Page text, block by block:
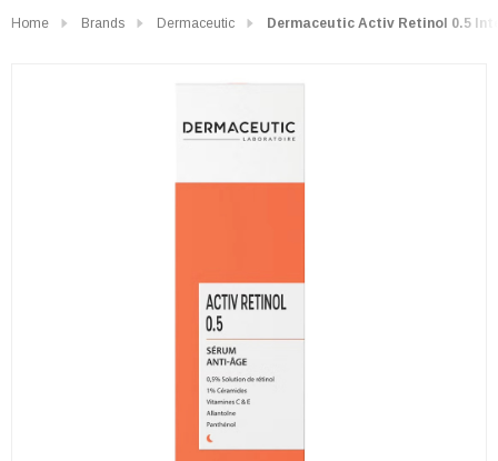
Home Brands Dermaceutic Dermaceutic Activ Retinol 0.5